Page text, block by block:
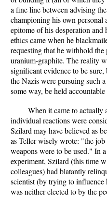
a fine line between advising
championing his own personal
epitome of his desperation
ethics came when he
requesting that he withhold
uranium-graphite. The reality
significant evidence to be
the Nazis were pursuing such
some way, be held
When it came to actually
individual reactions were
Szilard may have believed as
as Teller wisely wrote: "the
weapons were to be used." In
experiment, Szilard (this time
colleagues) had blatantly
scientist (by trying to
was neither elected to by the